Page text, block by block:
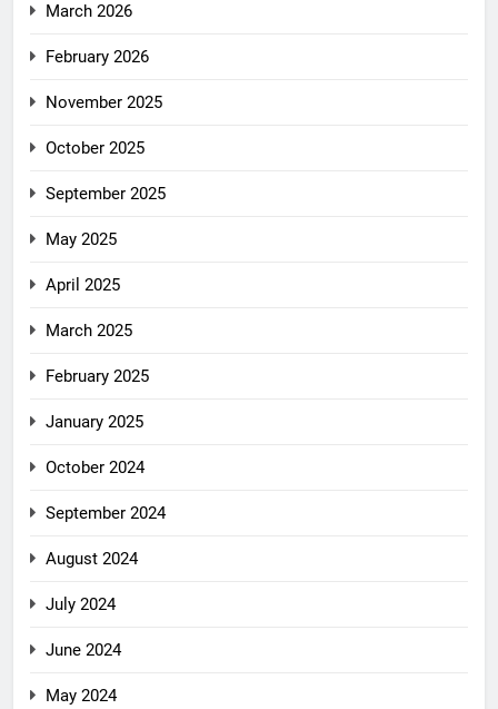
March 2026
February 2026
November 2025
October 2025
September 2025
May 2025
April 2025
March 2025
February 2025
January 2025
October 2024
September 2024
August 2024
July 2024
June 2024
May 2024